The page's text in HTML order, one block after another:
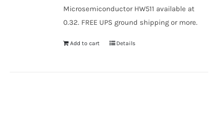
Microsemiconductor HW511 available at
0.32. FREE UPS ground shipping or more.
Add to cart Details